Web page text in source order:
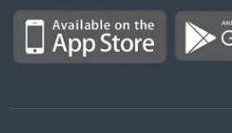
Properties for Rent